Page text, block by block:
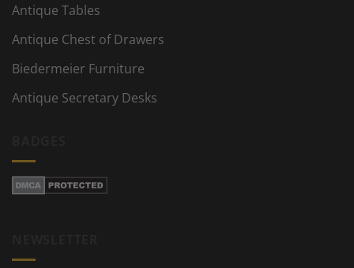
Antique Tables
Antique Chest of Drawers
Biedermeier Furniture
Antique Secretary Desks